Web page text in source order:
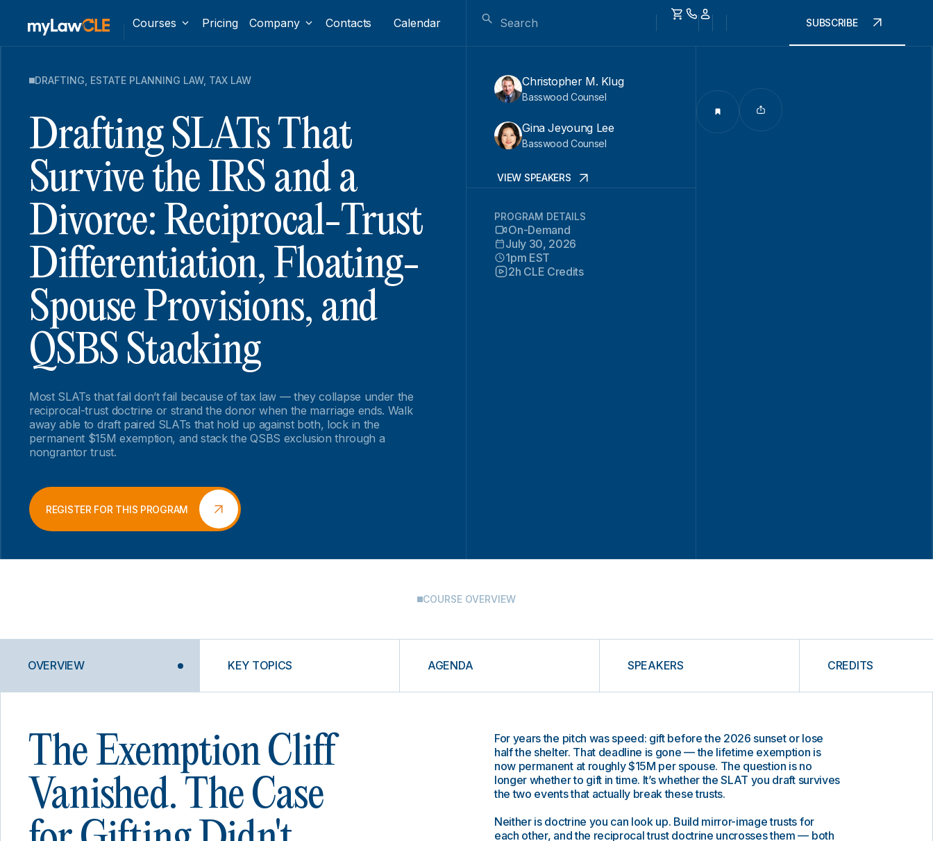
Courses Pricing Company Contacts Calendar SUBSCRIBE
DRAFTING ESTATE PLANNING LAW, TAX LAW
Drafting SLATs That
Survive the IRS and a
Divorce: Reciprocal-Trust
Differentiation, Floating-
Spouse Provisions, and
QSBS Stacking
Most SLATs that fail don’t fail because of tax law — they collapse under the
reciprocal-trust doctrine or strand the donor when the marriage ends. Walk
away able to draft paired SLATs that hold up against both, lock in the
permanent $15M exemption, and stack the QSBS exclusion through a
nongrantor trust.
REGISTER FOR THIS PROGRAM
Christopher M. Klug
Basswood Counsel
Gina Jeyoung Lee
Basswood Counsel
VIEW SPEAKERS
PROGRAM DETAILS
On-Demand
July 30, 2026
1pm EST
2h CLE Credits
COURSE OVERVIEW
OVERVIEW KEY TOPICS AGENDA SPEAKERS CREDITS
The Exemption Cliff
Vanished. The Case
For years the pitch was speed: gift before the 2026 sunset or lose
half the shelter. That deadline is gone — the lifetime exemption is
now permanent at roughly $15M per spouse. The question is no
longer whether to gift in time. It’s whether the SLAT you draft survives
the two events that actually break these trusts.
Neither is doctrine you can look up. Build mirror-image trusts for
each other, and the reciprocal trust doctrine uncrosses them — both